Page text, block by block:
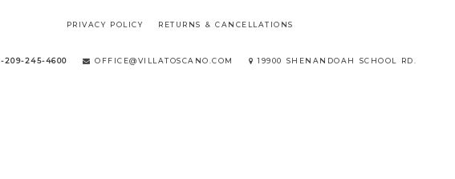
PRIVACY POLICY RETURNS & CANCELLATIONS
209-245-4600 OFFICE@VILLATOSCANO.COM 19900 SHENANDOAH SCHOOL RD.